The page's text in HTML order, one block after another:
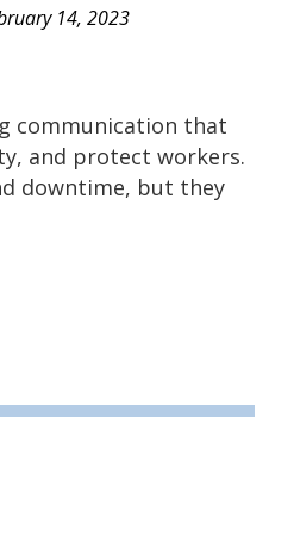
14, 2023
communication that
and protect workers.
downtime, but they